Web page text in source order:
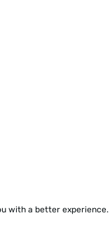
with a better experience.